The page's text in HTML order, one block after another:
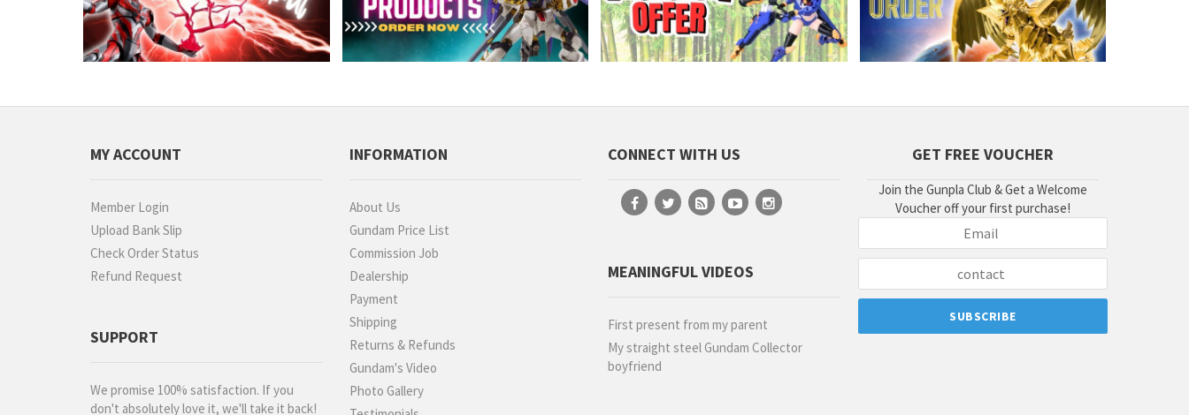
MY ACCOUNT
Member Login
Upload Bank Slip
Check Order Status
Refund Request
SUPPORT
We promise 100% satisfaction. If you
don't absolutely love it, we'll take it back!
INFORMATION
About Us
Gundam Price List
Commission Job
Dealership
Payment
Shipping
Returns & Refunds
Gundam's Video
Photo Gallery
CONNECT WITH US
MEANINGFUL VIDEOS
First present from my parent
My straight steel Gundam Collector
boyfriend
GET FREE VOUCHER
Join the Gunpla Club & Get a Welcome
Voucher off your first purchase!